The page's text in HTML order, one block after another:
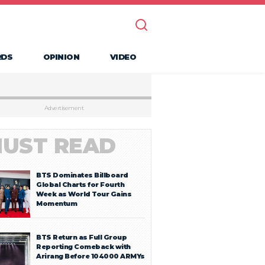
OPINION VIDEO
Advertisement
READ
BTS Dominates Billboard
Global Charts for Fourth
Week as World Tour Gains
Momentum
BTS Return as Full Group
Reporting Comeback with
Arirang Before 104000 ARMYs